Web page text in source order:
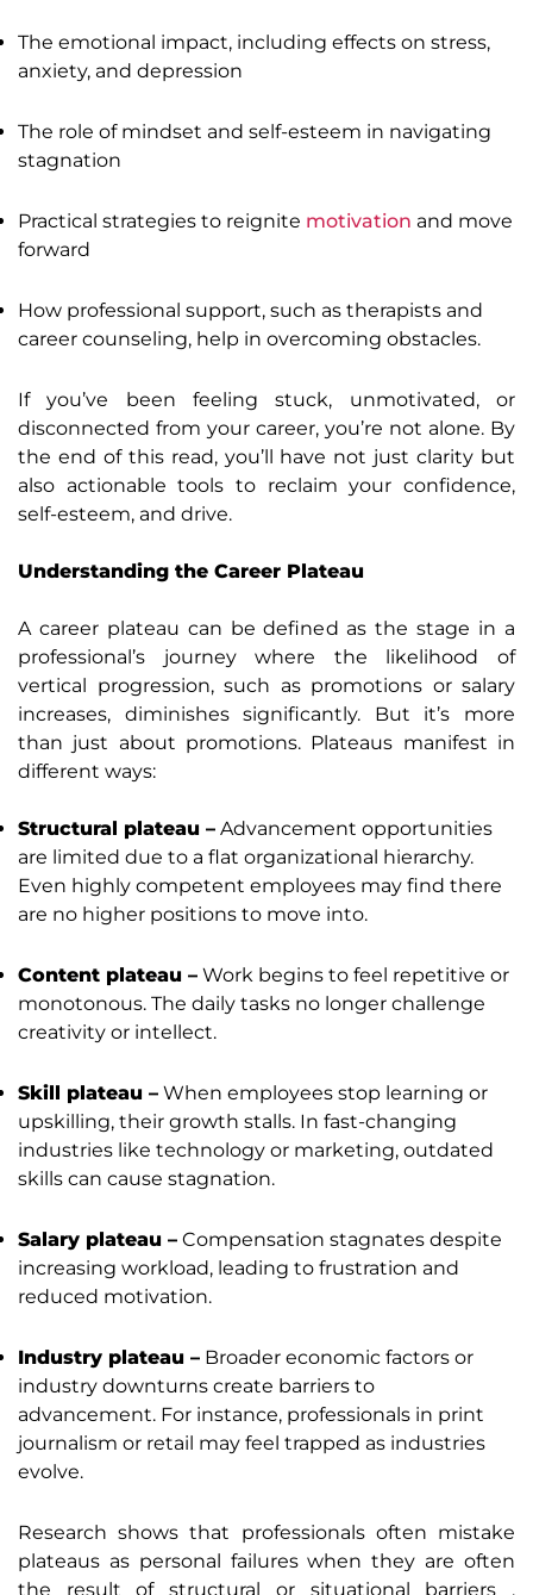
The emotional impact, including effects on stress,
anxiety, and depression
The role of mindset and self-esteem in navigating
stagnation
Practical strategies to reignite motivation and move
forward
How professional support, such as therapists and
career counseling, help in overcoming obstacles.
If you’ve been feeling stuck, unmotivated, or
disconnected from your career, you’re not alone. By
the end of this read, you’ll have not just clarity but
also actionable tools to reclaim your confidence,
self-esteem, and drive.
Understanding the Career Plateau
A career plateau can be defined as the stage in a
professional’s journey where the likelihood of
vertical progression, such as promotions or salary
increases, diminishes significantly. But it’s more
than just about promotions. Plateaus manifest in
different ways:
Structural plateau – Advancement opportunities
are limited due to a flat organizational hierarchy.
Even highly competent employees may find there
are no higher positions to move into.
Content plateau – Work begins to feel repetitive or
monotonous. The daily tasks no longer challenge
creativity or intellect.
Skill plateau – When employees stop learning or
upskilling, their growth stalls. In fast-changing
industries like technology or marketing, outdated
skills can cause stagnation.
Salary plateau – Compensation stagnates despite
increasing workload, leading to frustration and
reduced motivation.
Industry plateau – Broader economic factors or
industry downturns create barriers to
advancement. For instance, professionals in print
journalism or retail may feel trapped as industries
evolve.
Research shows that professionals often mistake
plateaus as personal failures when they are often
the result of structural or situational barriers .